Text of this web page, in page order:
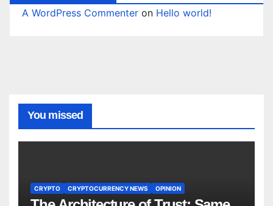
A WordPress Commenter on Hello world!
You missed
CRYPTO CRYPTOCURRENCY NEWS OPINION